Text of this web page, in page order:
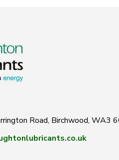
Road, Birchwood, WA3